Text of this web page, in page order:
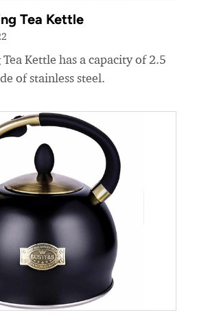
Tea Kettle
Kettle has a capacity of 2.5
of stainless steel.